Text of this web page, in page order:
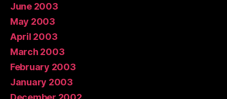
June 2003
May 2003
April 2003
March 2003
February 2003
January 2003